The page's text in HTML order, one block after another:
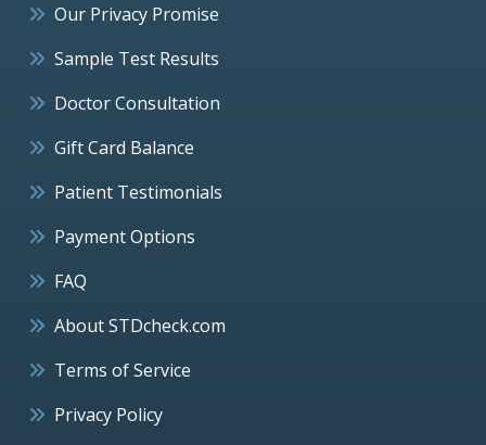
Our Privacy Promise
Sample Test Results
Doctor Consultation
Gift Card Balance
Patient Testimonials
Payment Options
FAQ
About STDcheck.com
Terms of Service
Privacy Policy